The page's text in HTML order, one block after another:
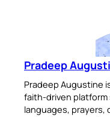
Pradeep
Pradeep Augustine
faith-driven platform
languages, prayers,